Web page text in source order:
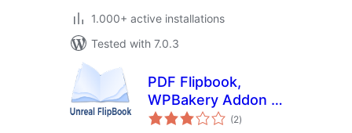
1.000+ active installations
Tested with 7.0.3
PDF Flipbook,
WPBakery Addon –
Unreal FlipBook
(2total
ratings
)